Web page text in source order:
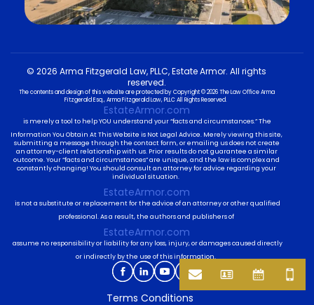
© 2026 Arma Fitzgerald Law, PLLC, Estate Armor. All rights
reserved.
The contents and design of this website are protected by Copyright © 2026 The Law Office Arma
Fitzgerald Esq., Arma Fitzgerald Law, PLLC All Rights Reserved.
EstateArmor.com
is merely a tool to help YOU understand your “facts and circumstances.” The
Information You Obtain At This Website is Not Legal Advice. Merely viewing this site,
submitting a message through the contact form, or emailing us does not create
an attorney-client relationship with us. Prior results do not guarantee a similar
outcome. Your “facts and circumstances” are unique, and the law is complex and
constantly changing! You should consult an attorney for advice regarding your
individual situation.
EstateArmor.com
is not a substitute or replacement for the advice of an attorney or other qualified
professional. As a result, the authors and publishers of
EstateArmor.com
assume no responsibility or liability for any loss, injury, or damages caused directly
or indirectly by the use of this information.
Terms Conditions